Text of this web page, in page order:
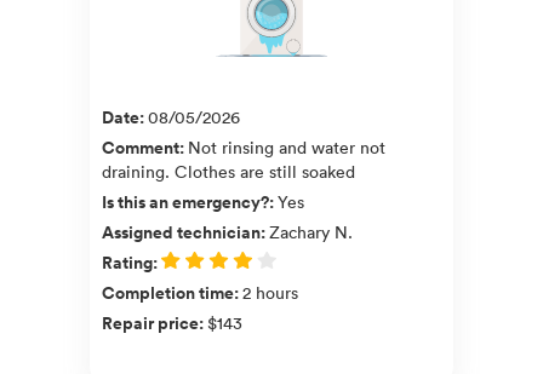
Date:08/05/2026
Comment: Not rinsing and water not
draining. Clothes are still soaked
Is this an emergency?:Yes
Assigned technician:Zachary N.
Rating:
Completion time:2 hours
Repair price:$143